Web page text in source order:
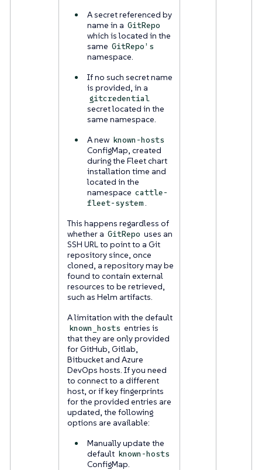
A secret referenced by
name in a GitRepo
which is located in the
same GitRepo’s
namespace.
If no such secret name
is provided, in a
gitcredential
secret located in the
same namespace.
A new known-hosts
ConfigMap, created
during the Fleet chart
installation time and
located in the
namespace cattle-
fleet-system .
This happens regardless of
whether a GitRepo uses an
SSH URL to point to a Git
repository since, once
cloned, a repository may be
found to contain external
resources to be retrieved,
such as Helm artifacts.
A limitation with the default
known_hosts entries is
that they are only provided
for GitHub, Gitlab,
Bitbucket and Azure
DevOps hosts. If you need
to connect to a different
host, or if key fingerprints
for the provided entries are
updated, the following
options are available:
Manually update the
default known-hosts
ConfigMap.